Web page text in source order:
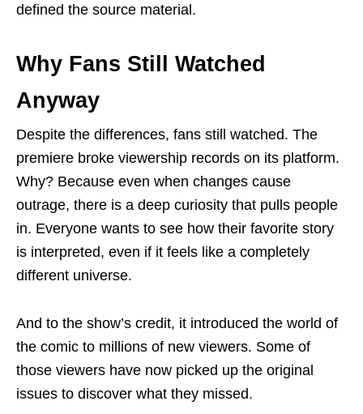
defined the source material.
Why Fans Still Watched
Anyway
Despite the differences, fans still watched. The
premiere broke viewership records on its platform.
Why? Because even when changes cause
outrage, there is a deep curiosity that pulls people
in. Everyone wants to see how their favorite story
is interpreted, even if it feels like a completely
different universe.
And to the show’s credit, it introduced the world of
the comic to millions of new viewers. Some of
those viewers have now picked up the original
issues to discover what they missed.